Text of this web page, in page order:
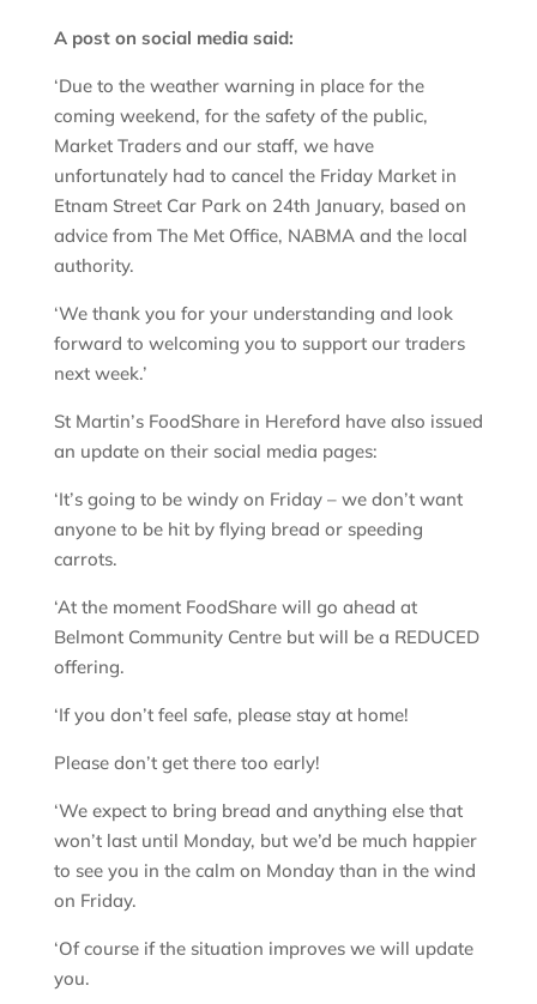
A post on social media said:
‘Due to the weather warning in place for the
coming weekend, for the safety of the public,
Market Traders and our staff, we have
unfortunately had to cancel the Friday Market in
Etnam Street Car Park on 24th January, based on
advice from The Met Office, NABMA and the local
authority.
‘We thank you for your understanding and look
forward to welcoming you to support our traders
next week.’
St Martin’s FoodShare in Hereford have also issued
an update on their social media pages:
‘It’s going to be windy on Friday – we don’t want
anyone to be hit by flying bread or speeding
carrots.
‘At the moment FoodShare will go ahead at
Belmont Community Centre but will be a REDUCED
offering.
‘If you don’t feel safe, please stay at home!
Please don’t get there too early!
‘We expect to bring bread and anything else that
won’t last until Monday, but we’d be much happier
to see you in the calm on Monday than in the wind
on Friday.
‘Of course if the situation improves we will update
you.